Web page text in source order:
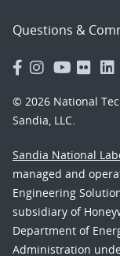
Questions &
© 2026 National
Sandia, LLC.
Sandia National
managed and
Engineering
subsidiary of
Department of
Administration